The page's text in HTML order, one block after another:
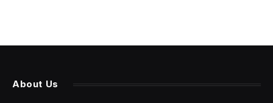
About Us